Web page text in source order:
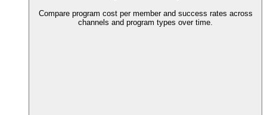
Compare program cost per member and success rates across
channels and program types over time.